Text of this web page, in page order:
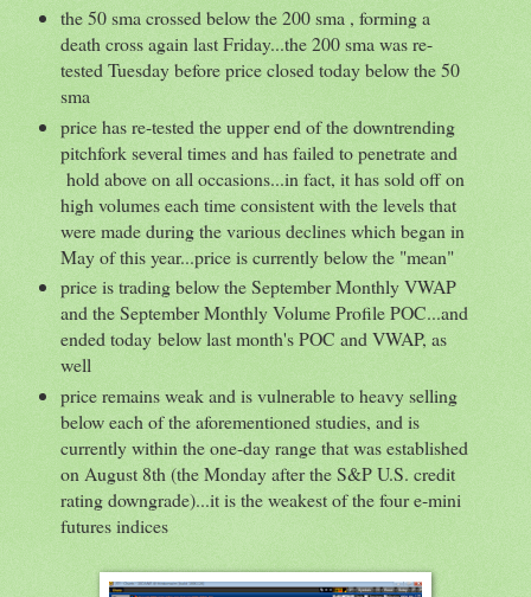
the 50 sma crossed below the 200 sma , forming a
death cross again last Friday...the 200 sma was re-
tested Tuesday before price closed today below the 50
sma
price has re-tested the upper end of the downtrending
pitchfork several times and has failed to penetrate and
hold above on all occasions...in fact, it has sold off on
high volumes each time consistent with the levels that
were made during the various declines which began in
May of this year...price is currently below the "mean"
price is trading below the September Monthly VWAP
and the September Monthly Volume Profile POC...and
ended today below last month's POC and VWAP, as
well
price remains weak and is vulnerable to heavy selling
below each of the aforementioned studies, and is
currently within the one-day range that was established
on August 8th (the Monday after the S&P U.S. credit
rating downgrade)...it is the weakest of the four e-mini
futures indices